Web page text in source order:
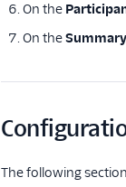
On the
On theSummary
The following